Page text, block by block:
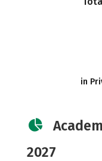
in
2027